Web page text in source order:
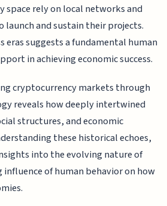
space rely on local networks and
and sustain their projects.
eras suggests a fundamental human
in achieving economic success.
cryptocurrency markets through
reveals how deeply intertwined
structures, and economic
these historical echoes,
into the evolving nature of
of human behavior on how